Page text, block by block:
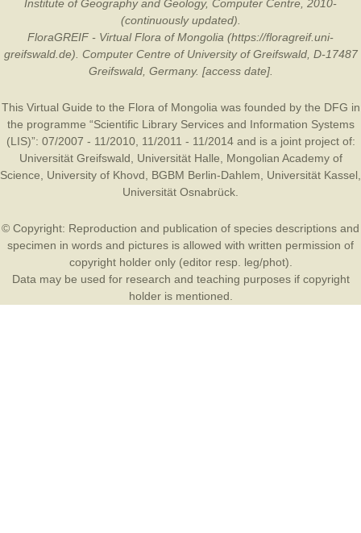
Institute of Geography and Geology, Computer Centre, 2010-
(continuously updated).
FloraGREIF - Virtual Flora of Mongolia (https://floragreif.uni-
greifswald.de). Computer Centre of University of Greifswald, D-17487
Greifswald, Germany. [access date].
This Virtual Guide to the Flora of Mongolia was founded by the DFG in
the programme “Scientific Library Services and Information Systems
(LIS)”: 07/2007 - 11/2010, 11/2011 - 11/2014 and is a joint project of:
Universität Greifswald
Universität Halle
Mongolian Academy of
Science
University of Khovd BGBM Berlin-Dahlem Universität Kassel
Universität Osnabrück
© Copyright: Reproduction and publication of species descriptions and
specimen in words and pictures is allowed with written permission of
copyright holder only (editor resp. leg/phot).
Data may be used for research and teaching purposes if copyright
holder is mentioned.